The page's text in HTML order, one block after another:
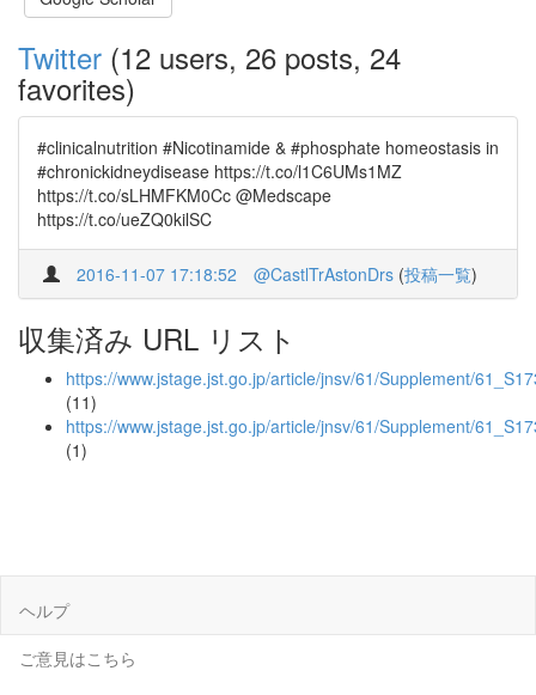
Twitter (12 users, 26 posts, 24
favorites)
#clinicalnutrition #Nicotinamide & #phosphate homeostasis in
#chronickidneydisease https://t.co/l1C6UMs1MZ
https://t.co/sLHMFKM0Cc @Medscape
https://t.co/ueZQ0kilSC
2016-11-07 17:18:52 @CastlTrAstonDrs (投稿一覧)
収集済み URL リスト
https://www.jstage.jst.go.jp/article/jnsv/61/Supplement/
(11)
https://www.jstage.jst.go.jp/article/jnsv/61/Supplement/
(1)
ヘルプ
ご意見はこちら